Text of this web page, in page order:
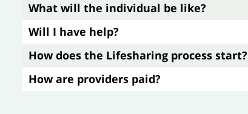
What will the individual be like?
Will I have help?
How does the Lifesharing process start?
How are providers paid?